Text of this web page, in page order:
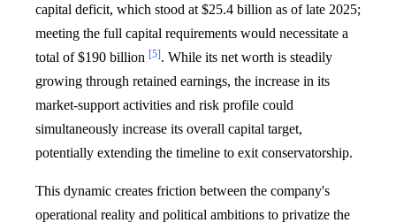
capital deficit, which stood at $25.4 billion as of late 2025;
meeting the full capital requirements would necessitate a
total of $190 billion [5]. While its net worth is steadily
growing through retained earnings, the increase in its
market-support activities and risk profile could
simultaneously increase its overall capital target,
potentially extending the timeline to exit conservatorship.
This dynamic creates friction between the company's
operational reality and political ambitions to privatize the